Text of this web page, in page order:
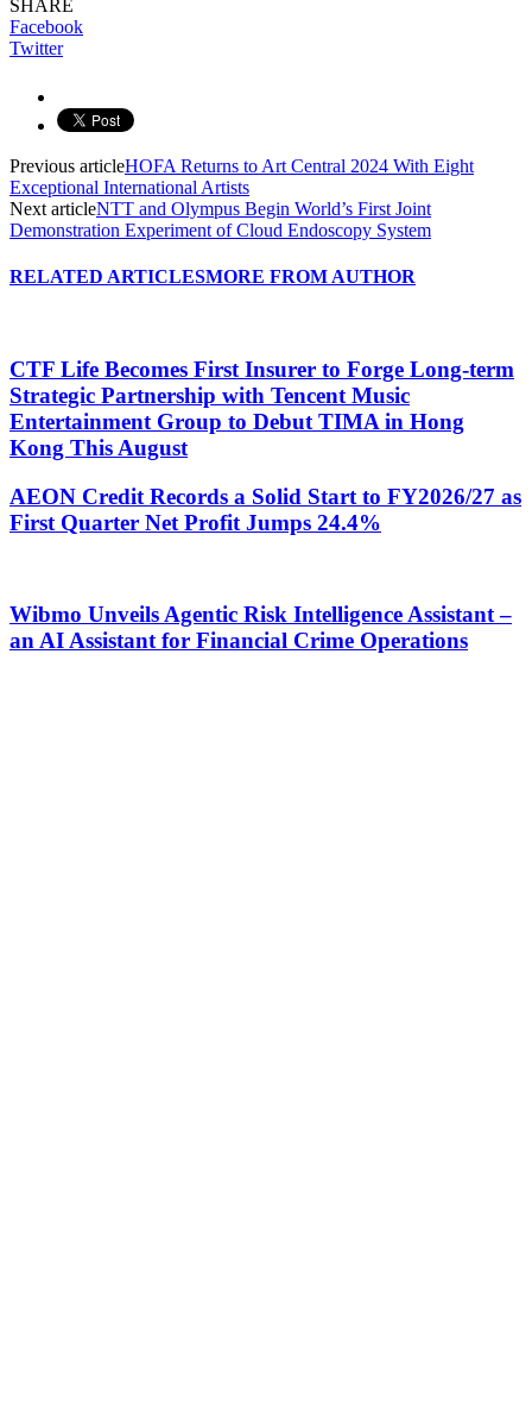
SHARE
Facebook
Twitter
Previous articleHOFA Returns to Art Central 2024 With Eight
Exceptional International Artists
Next articleNTT and Olympus Begin World’s First Joint
Demonstration Experiment of Cloud Endoscopy System
RELATED ARTICLESMORE FROM AUTHOR
CTF Life Becomes First Insurer to Forge Long-term
Strategic Partnership with Tencent Music
Entertainment Group to Debut TIMA in Hong
Kong This August
AEON Credit Records a Solid Start to FY2026/27 as
First Quarter Net Profit Jumps 24.4%
Wibmo Unveils Agentic Risk Intelligence Assistant –
an AI Assistant for Financial Crime Operations